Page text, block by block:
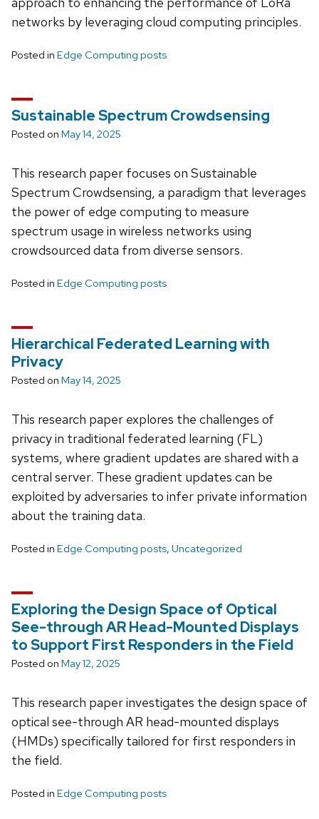
networks by leveraging cloud computing principles.
Posted in Edge Computing posts
Sustainable Spectrum Crowdsensing
Posted on May 14, 2025
This research paper focuses on Sustainable
Spectrum Crowdsensing, a paradigm that leverages
the power of edge computing to measure
spectrum usage in wireless networks using
crowdsourced data from diverse sensors.
Posted in Edge Computing posts
Hierarchical Federated Learning with
Privacy
Posted on May 14, 2025
This research paper explores the challenges of
privacy in traditional federated learning (FL)
systems, where gradient updates are shared with a
central server. These gradient updates can be
exploited by adversaries to infer private information
about the training data.
Posted in Edge Computing posts, Uncategorized
Exploring the Design Space of Optical
See-through AR Head-Mounted Displays
to Support First Responders in the Field
Posted on May 12, 2025
This research paper investigates the design space of
optical see-through AR head-mounted displays
(HMDs) specifically tailored for first responders in
the field.
Posted in Edge Computing posts